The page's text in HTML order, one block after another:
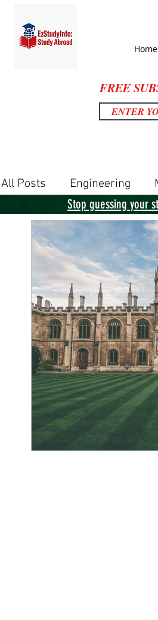
Home
All Posts Engineering
United Kingdom
Stop guessing your
FREE